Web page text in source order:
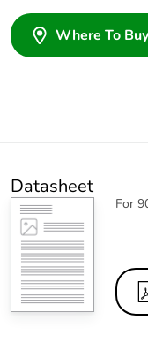
Where To Buy
Datasheet
For